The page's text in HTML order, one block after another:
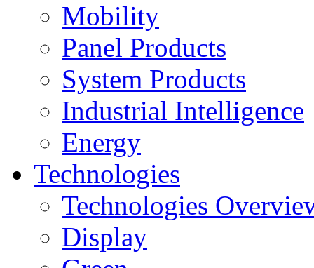
Mobility
Panel Products
System Products
Industrial Intelligence
Energy
Technologies
Technologies
Display